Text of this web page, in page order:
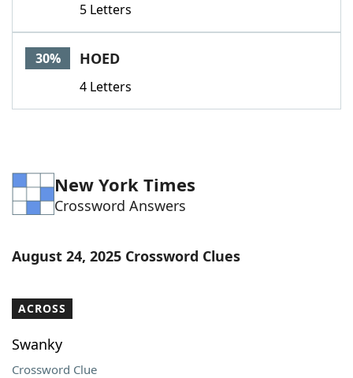
5 Letters
30% HOED
4 Letters
New York Times
Crossword Answers
August 24, 2025 Crossword Clues
ACROSS
Swanky
Crossword Clue